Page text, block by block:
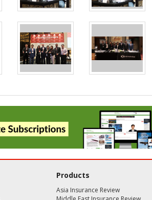
Products
Asia Insurance Review